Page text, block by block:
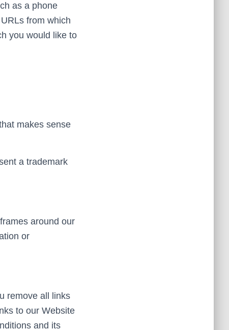
as a phone
from which
you would like to
makes sense
a trademark
around our
or
remove all links
to our Website
and its